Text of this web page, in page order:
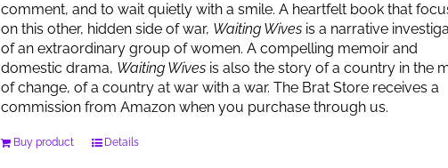
comment, and to wait quietly with a smile. A heartfelt book that
on this other, hidden side of war, Waiting Wivesis a narrative
of an extraordinary group of women. A compelling memoir and
domestic drama, Waiting Wivesis also the story of a country in the
of change, of a country at war with a war. The Brat Store receives a
commission from Amazon when you purchase through us.
Buy product Details